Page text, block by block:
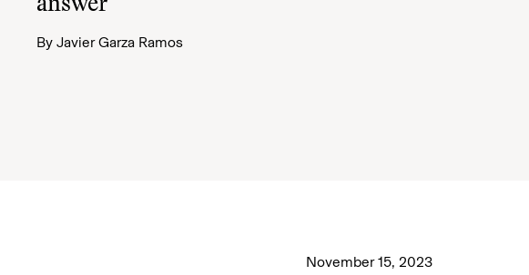
answer
By Javier Garza Ramos
November 15, 2023